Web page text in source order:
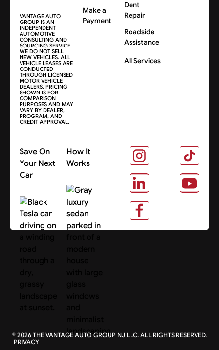
VANTAGE AUTO
GROUP IS AN
INDEPENDENT
AUTOMOTIVE
CONSULTING AND
SOURCING SERVICE.
WE DO NOT SELL
NEW VEHICLES. ALL
VEHICLE LEASES ARE
CONDUCTED
THROUGH LICENSED
MOTOR VEHICLE
DEALERS. PRICING
SHOWN IS FOR
COMPARISON
PURPOSES AND MAY
VARY BY DEALER,
PROGRAM, AND
CREDIT APPROVAL.
Make a
Payment
Dent
Repair
Roadside
Assistance
All Services
Save On
Your Next
Car
Search Cars
How It
Works
About Us
©2026THE VANTAGE AUTO GROUP NJ LLC. ALL RIGHTS RESERVED.
PRIVACY